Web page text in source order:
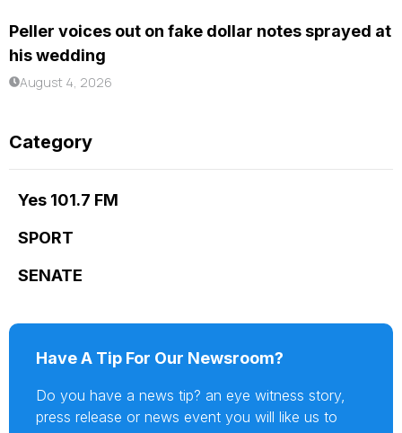
Peller voices out on fake dollar notes sprayed at
his wedding
August 4, 2026
Category
Yes 101.7 FM
SPORT
SENATE
Have A Tip For Our Newsroom?
Do you have a news tip? an eye witness story,
press release or news event you will like us to